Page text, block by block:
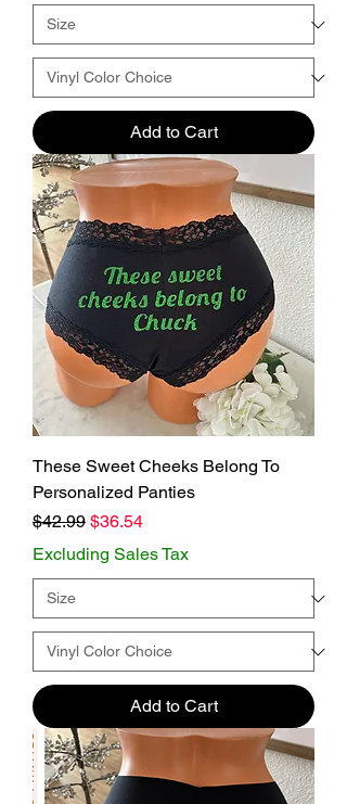
Add to Cart
These Sweet Cheeks Belong To
Personalized Panties
Regular Price
$42.99 Sale Price
$36.54
Excluding Sales Tax
Add to Cart